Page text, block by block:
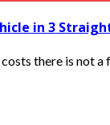
in 3
there is not